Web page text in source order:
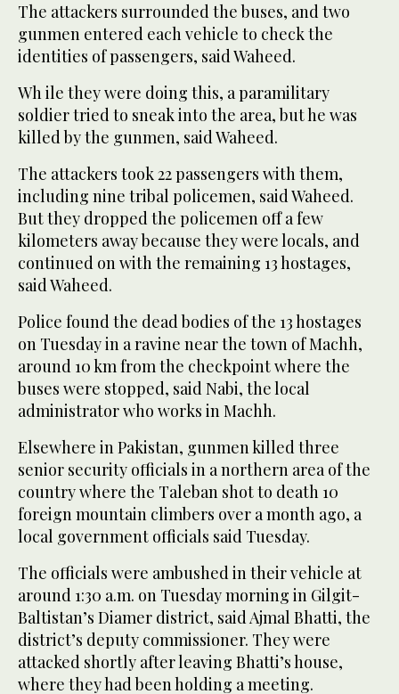
The attackers surrounded the buses, and two
gunmen entered each vehicle to check the
identities of passengers, said Waheed.
Wh ile they were doing this, a paramilitary
soldier tried to sneak into the area, but he was
killed by the gunmen, said Waheed.
The attackers took 22 passengers with them,
including nine tribal policemen, said Waheed.
But they dropped the policemen off a few
kilometers away because they were locals, and
continued on with the remaining 13 hostages,
said Waheed.
Police found the dead bodies of the 13 hostages
on Tuesday in a ravine near the town of Machh,
around 10 km from the checkpoint where the
buses were stopped, said Nabi, the local
administrator who works in Machh.
Elsewhere in Pakistan, gunmen killed three
senior security officials in a northern area of the
country where the Taleban shot to death 10
foreign mountain climbers over a month ago, a
local government officials said Tuesday.
The officials were ambushed in their vehicle at
around 1:30 a.m. on Tuesday morning in Gilgit-
Baltistan’s Diamer district, said Ajmal Bhatti, the
district’s deputy commissioner. They were
attacked shortly after leaving Bhatti’s house,
where they had been holding a meeting.